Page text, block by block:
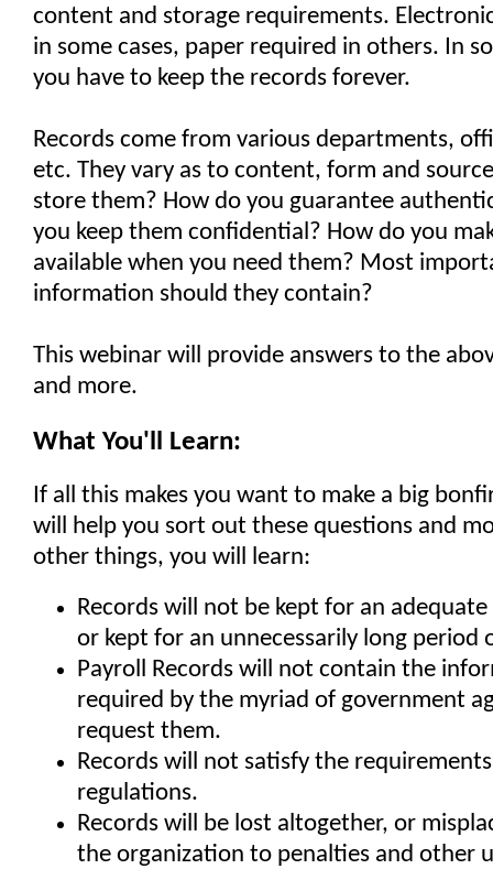
content and storage requirements.
in some cases, paper required in others. In
you have to keep the records forever.
Records come from various departments,
etc. They vary as to content, form and
store them? How do you guarantee
you keep them confidential? How do you
available when you need them? Most
information should they contain?
This webinar will provide answers to the
and more.
What You'll Learn:
If all this makes you want to make a big
will help you sort out these questions and
other things, you will learn:
Records will not be kept for an
or kept for an unnecessarily long period
Payroll Records will not contain the
required by the myriad of government
request them.
Records will not satisfy the
regulations.
Records will be lost altogether, or
the organization to penalties and other